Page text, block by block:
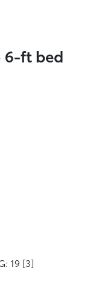
6-ft bed
19 [3]